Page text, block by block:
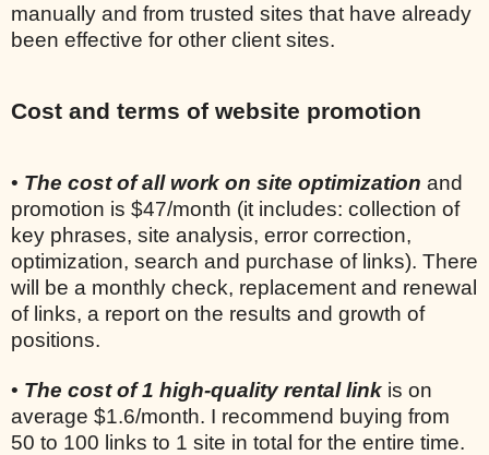
manually and from trusted sites that have already
been effective for other client sites.
Cost and terms of website promotion
• The cost of all work on site optimization and
promotion is $47/month (it includes: collection of
key phrases, site analysis, error correction,
optimization, search and purchase of links). There
will be a monthly check, replacement and renewal
of links, a report on the results and growth of
positions.
• The cost of 1 high-quality rental link is on
average $1.6/month. I recommend buying from
50 to 100 links to 1 site in total for the entire time.